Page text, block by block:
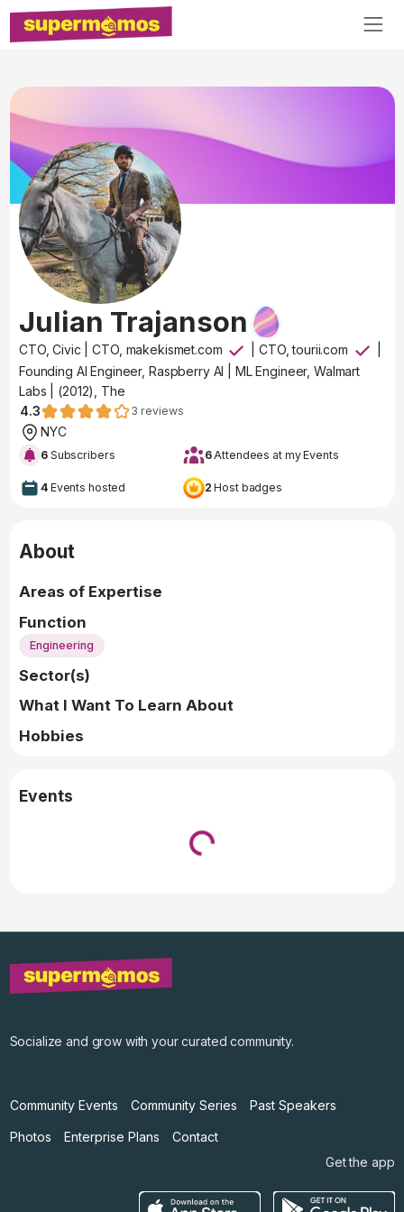
Julian Trajanson
CTO, Civic |CTO, makekismet.com |CTO, tourii.com
Founding AI Engineer, Raspberry AI
ML Engineer, Walmart
Labs
(2012), The
4.3
3 reviews
NYC
6 Subscribers 6 Attendees at my Events
4 Events hosted 2 Host badges
About
Areas of Expertise
Function
Engineering
Sector(s)
What I Want To Learn About
Hobbies
Events
Loading...
Socialize and grow with your curated community.
Community Events Community Series Past Speakers
Photos Enterprise Plans
Contact
Get the app